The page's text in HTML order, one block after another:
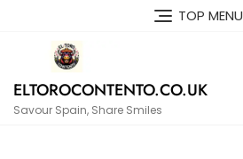
TOP MENU
ELTOROCONTENTO.CO.UK
Savour Spain, Share Smiles